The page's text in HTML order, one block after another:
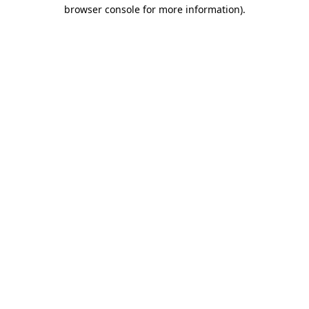
browser console for more information).